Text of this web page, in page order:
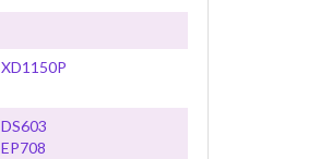
XD1150P
DS603
EP708